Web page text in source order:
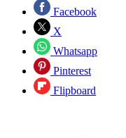
Facebook
X
Whatsapp
Pinterest
Flipboard